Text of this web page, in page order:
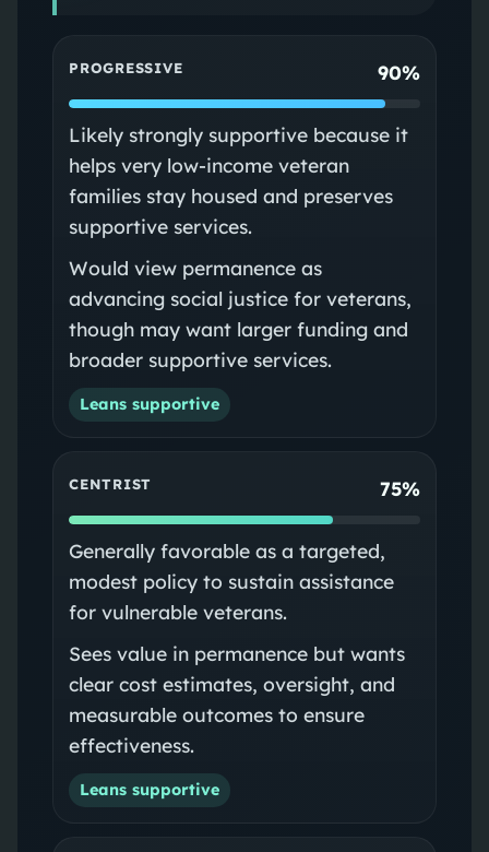
PROGRESSIVE 90%
Likely strongly supportive because it
helps very low-income veteran
families stay housed and preserves
supportive services.
Would view permanence as
advancing social justice for veterans,
though may want larger funding and
broader supportive services.
Leans supportive
CENTRIST 75%
Generally favorable as a targeted,
modest policy to sustain assistance
for vulnerable veterans.
Sees value in permanence but wants
clear cost estimates, oversight, and
measurable outcomes to ensure
effectiveness.
Leans supportive